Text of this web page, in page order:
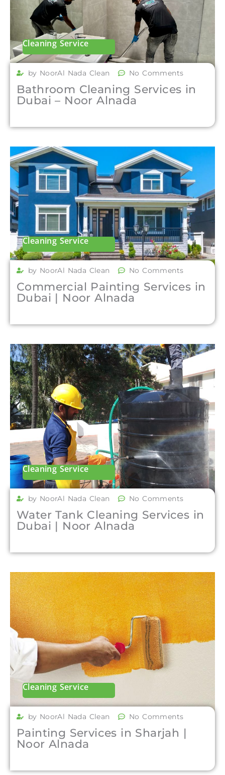
Cleaning Service
by NoorAl Nada Clean No Comments
Bathroom Cleaning Services in
Dubai – Noor Alnada
Cleaning Service
by NoorAl Nada Clean No Comments
Commercial Painting Services in
Dubai | Noor Alnada
Cleaning Service
by NoorAl Nada Clean No Comments
Water Tank Cleaning Services in
Dubai | Noor Alnada
Cleaning Service
by NoorAl Nada Clean No Comments
Painting Services in Sharjah |
Noor Alnada